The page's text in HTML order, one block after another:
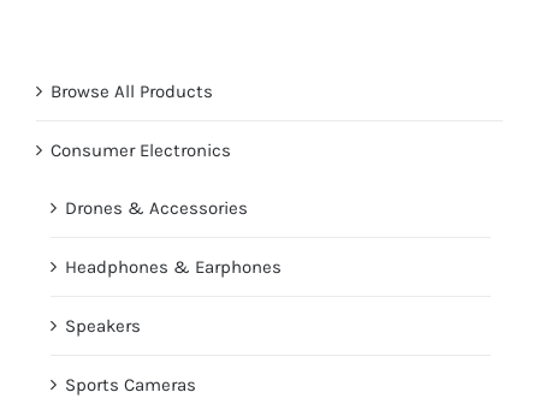
Browse All Products
Consumer Electronics
Drones & Accessories
Headphones & Earphones
Speakers
Sports Cameras